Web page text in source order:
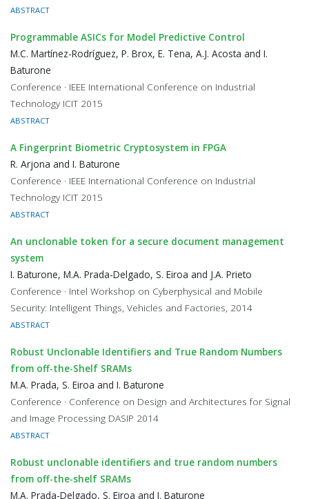
ABSTRACT
Programmable ASICs for Model Predictive Control
M.C. Martínez-Rodríguez, P. Brox, E. Tena, A.J. Acosta and I.
Baturone
Conference · IEEE International Conference on Industrial
Technology ICIT 2015
ABSTRACT
A Fingerprint Biometric Cryptosystem in FPGA
R. Arjona and I. Baturone
Conference · IEEE International Conference on Industrial
Technology ICIT 2015
ABSTRACT
An unclonable token for a secure document management
system
I. Baturone, M.A. Prada-Delgado, S. Eiroa and J.A. Prieto
Conference · Intel Workshop on Cyberphysical and Mobile
Security: Intelligent Things, Vehicles and Factories, 2014
ABSTRACT
Robust Unclonable Identifiers and True Random Numbers
from off-the-Shelf SRAMs
M.A. Prada, S. Eiroa and I. Baturone
Conference · Conference on Design and Architectures for Signal
and Image Processing DASIP 2014
ABSTRACT
Robust unclonable identifiers and true random numbers
from off-the-shelf SRAMs
M.A. Prada-Delgado, S. Eiroa and I. Baturone